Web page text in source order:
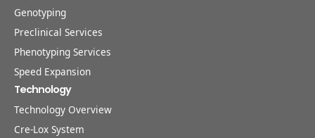
Genotyping
Preclinical Services
Phenotyping Services
Speed Expansion
Technology
Technology Overview
Cre-Lox System